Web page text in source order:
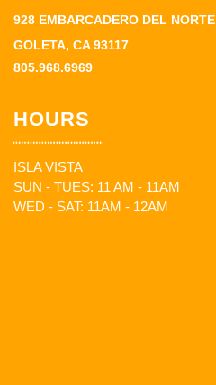
928 EMBARCADERO DEL NORTE
GOLETA, CA 93117
805.968.6969
HOURS
ISLA VISTA
SUN - TUES: 11 AM - 11AM
WED - SAT: 11AM - 12AM